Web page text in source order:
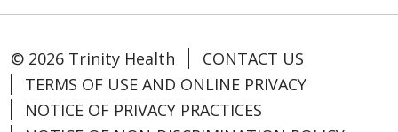
© 2026 Trinity Health
CONTACT US
TERMS OF USE AND ONLINE PRIVACY
NOTICE OF PRIVACY PRACTICES